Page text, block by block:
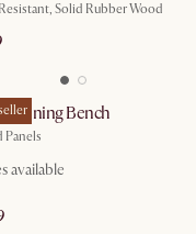
Solid Rubber Wood
Dining Bench
Panels
available